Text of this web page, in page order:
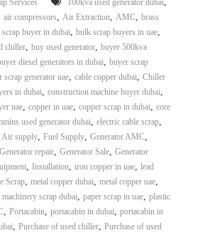
Services 100kva used generator dubai
air compressors, Air Extraction, AMC, brass
buyer in dubai, bulk scrap buyers in uae,
chiller, buy used generator, buyer 500kva
diesel generators in dubai, buyer scrap
scrap generator uae, cable copper dubai, Chiller
in dubai, construction machine buyer dubai,
uae, copper in uae, copper scrap in dubai, core
used generator dubai, electric cable scrap,
Air supply, Fuel Supply, Generator AMC,
Generator repair, Generator Sale, Generator
, Installation, iron copper in uae, lead
Scrap, metal copper dubai, metal copper uae,
scrap dubai, paper scrap in uae, plastic
, Portacabin, portacabin in dubai, portacabin in
, Purchase of used chiller, Purchase of used